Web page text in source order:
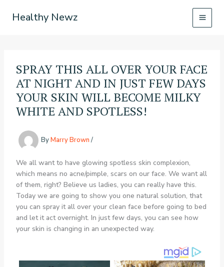
Healthy Newz
SPRAY THIS ALL OVER YOUR FACE
AT NIGHT AND IN JUST FEW DAYS
YOUR SKIN WILL BECOME MILKY
WHITE AND SPOTLESS!
ByMarry Brown /
We all want to have glowing spotless skin complexion,
which means no acne/pimple, scars on our face. We want all
of them, right? Believe us ladies, you can really have this.
Today we are going to show you one natural solution, that
you can spray it all over your clean face before going to bed
and let it act overnight. In just few days, you can see how
your skin is changing in an unexpected way.